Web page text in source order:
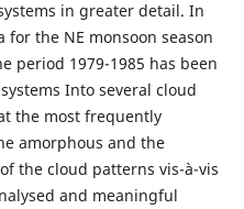
in greater detail. In
the NE monsoon season
period 1979-1985 has been
Into several cloud
the most frequently
amorphous and the
the cloud patterns vis-à-vis
and meaningful